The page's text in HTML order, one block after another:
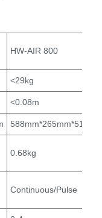
HW-AIR 800
<29kg
<0.08m
0.68kg
Continuous/Pulse